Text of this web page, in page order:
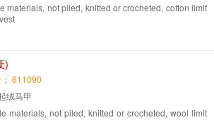
materials, not piled, knitted or crocheted, cotton limit
)
611090
绒马甲
materials, not piled, knitted or crocheted, wool limit